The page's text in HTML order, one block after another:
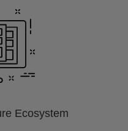
Ecosystem